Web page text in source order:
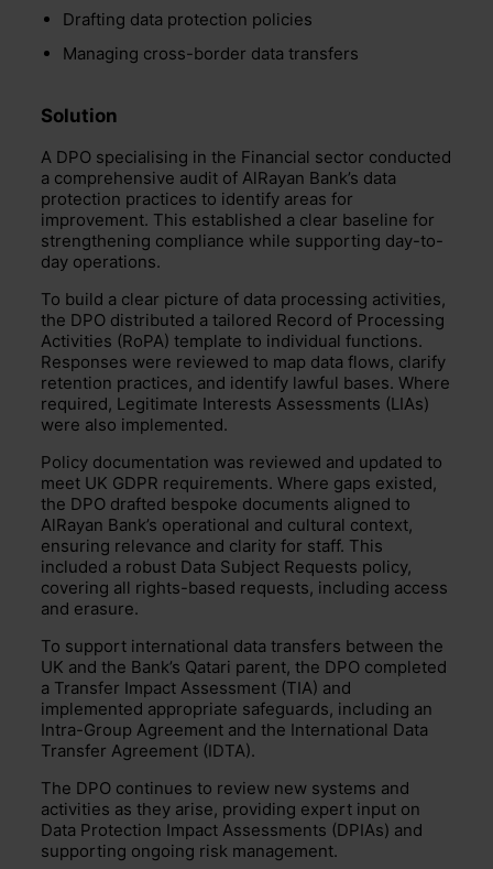
Drafting data protection policies
Managing cross-border data transfers
Solution
A DPO specialising in the Financial sector conducted
a comprehensive audit of AlRayan Bank’s data
protection practices to identify areas for
improvement. This established a clear baseline for
strengthening compliance while supporting day-to-
day operations.
To build a clear picture of data processing activities,
the DPO distributed a tailored Record of Processing
Activities (RoPA) template to individual functions.
Responses were reviewed to map data flows, clarify
retention practices, and identify lawful bases. Where
required, Legitimate Interests Assessments (LIAs)
were also implemented.
Policy documentation was reviewed and updated to
meet UK GDPR requirements. Where gaps existed,
the DPO drafted bespoke documents aligned to
AlRayan Bank’s operational and cultural context,
ensuring relevance and clarity for staff. This
included a robust Data Subject Requests policy,
covering all rights-based requests, including access
and erasure.
To support international data transfers between the
UK and the Bank’s Qatari parent, the DPO completed
a Transfer Impact Assessment (TIA) and
implemented appropriate safeguards, including an
Intra-Group Agreement and the International Data
Transfer Agreement (IDTA).
The DPO continues to review new systems and
activities as they arise, providing expert input on
Data Protection Impact Assessments (DPIAs) and
supporting ongoing risk management.